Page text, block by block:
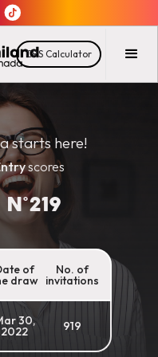
CRS Calculator
starts here!
scores
219
of
draw
No. of
invitations
30,
2022 919